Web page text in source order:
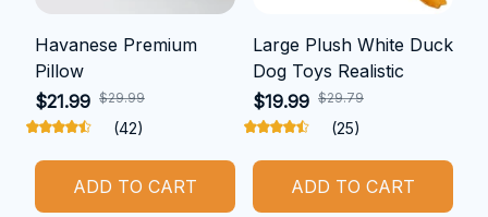
Havanese Premium
Pillow
$21.99 $29.99
(42)
ADD TO CART
Large Plush White Duck
Dog Toys Realistic
$19.99 $29.79
(25)
ADD TO CART